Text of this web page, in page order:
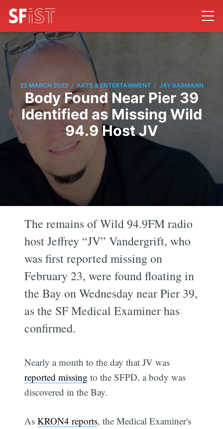
23 MARCH 2023 / ARTS & ENTERTAINMENT / JAY BARMANN
Body Found Near Pier 39
Identified as Missing Wild
94.9 Host JV
The remains of Wild 94.9FM radio
host Jeffrey “JV” Vandergrift, who
was first reported missing on
February 23, were found floating in
the Bay on Wednesday near Pier 39,
as the SF Medical Examiner has
confirmed.
Nearly a month to the day that JV was
reported missing to the SFPD, a body was
discovered in the Bay.
AsKRON4 reports, the Medical Examiner's